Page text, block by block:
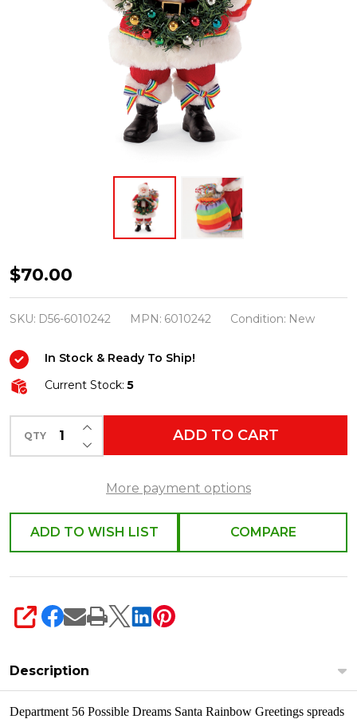
Department
56
Possible
Santa
Rainbow
Greetings
6010242
$70.00
SKU: D56-6010242 MPN: 6010242 Condition: New
In Stock & Ready To Ship!
Current Stock: 5
QTY DECREASE QUANTITY OF UNDEFINED
INCREASE QUANTITY OF UNDEFINED
ADD TO CART
More payment options
ADD TO WISH LIST COMPARE
SHARE
Description
Department 56 Possible Dreams Santa Rainbow Greetings spreads